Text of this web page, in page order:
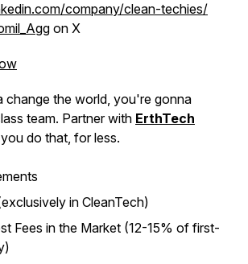
company/clean-techies/
on X
change the world, you're gonna
team. Partner with ErthTech
do that, for less.
in CleanTech)
Fees in the Market (12-15% of first-